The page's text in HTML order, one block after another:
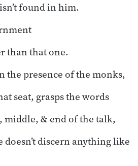
found in him.
than that one.
the presence of the monks,
seat, grasps the words
middle, & end of the talk,
doesn’t discern anything like